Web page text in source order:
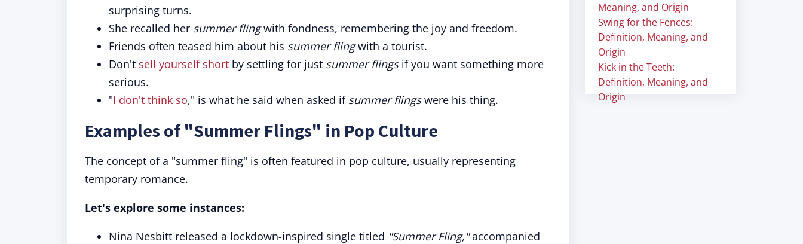
surprising turns.
She recalled her summer flingwith fondness, remembering the joy and freedom.
Friends often teased him about his summer flingwith a tourist.
Don't sell yourself short by settling for just summer flingsif you want something more
serious.
"I don't think so," is what he said when asked if summer flingswere his thing.
Examples of "Summer Flings" in Pop Culture
The concept of a "summer fling" is often featured in pop culture, usually representing
temporary romance.
Let's explore some instances:
Nina Nesbitt released a lockdown-inspired single titled "Summer Fling,"accompanied
Meaning, and Origin
Swing for the Fences:
Definition, Meaning, and
Origin
Kick in the Teeth:
Definition, Meaning, and
Origin